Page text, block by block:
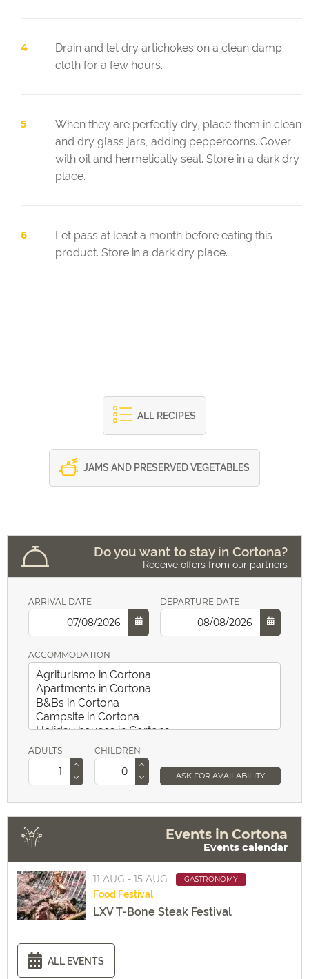
Drain and let dry artichokes on a clean damp
cloth for a few hours.
When they are perfectly dry, place them in clean
and dry glass jars, adding peppercorns. Cover
with oil and hermetically seal. Store in a dark dry
place.
Let pass at least a month before eating this
product. Store in a dark dry place.
ALL RECIPES
JAMS AND PRESERVED VEGETABLES
Do you want to stay in Cortona?
Receive offers from our partners
ARRIVAL DATE DEPARTURE DATE
ACCOMMODATION
ADULTS CHILDREN
ASK FOR AVAILABILITY
Events in Cortona
Events calendar
11 AUG - 15 AUG GASTRONOMY
Food Festival
LXV T-Bone Steak Festival
ALL EVENTS